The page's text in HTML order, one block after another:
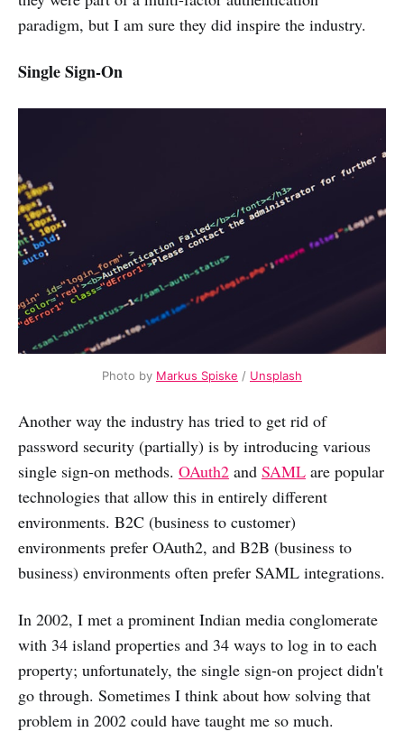
paradigm, but I am sure they did inspire the industry.
Single Sign-On
Photo by Markus Spiske / Unsplash
Another way the industry has tried to get rid of
password security (partially) is by introducing various
single sign-on methods. OAuth2 and SAML are popular
technologies that allow this in entirely different
environments. B2C (business to customer)
environments prefer OAuth2, and B2B (business to
business) environments often prefer SAML integrations.
In 2002, I met a prominent Indian media conglomerate
with 34 island properties and 34 ways to log in to each
property; unfortunately, the single sign-on project didn't
go through. Sometimes I think about how solving that
problem in 2002 could have taught me so much.